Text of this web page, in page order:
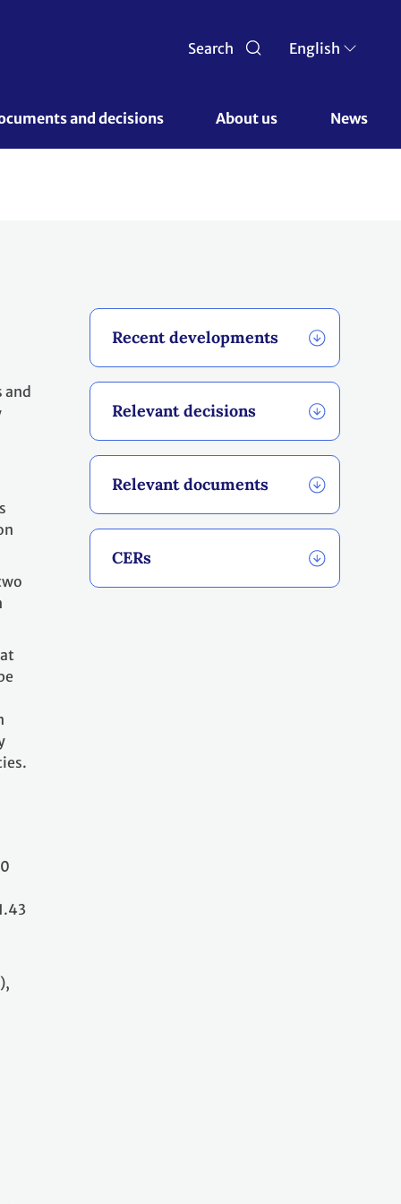
Search English
and decisions About us News
Recent developments
Relevant decisions
Relevant documents
CERs